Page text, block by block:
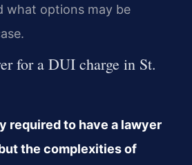
what options may be
for a DUI charge in St.
required to have a lawyer
the complexities of